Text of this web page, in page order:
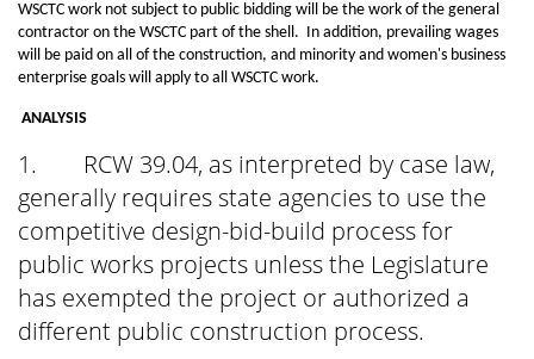
WSCTC work not subject to public bidding will be the work of the general
contractor on the WSCTC part of the shell. In addition, prevailing wages
will be paid on all of the construction, and minority and women's business
enterprise goals will apply to all WSCTC work.
ANALYSIS
1.
RCW 39.04, as interpreted by case law,
generally requires state agencies to use the
competitive design-bid-build process for
public works projects unless the Legislature
has exempted the project or authorized a
different public construction process.